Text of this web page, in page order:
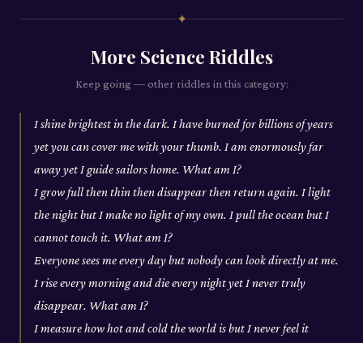
✦
More Science Riddles
Keep going — other riddles in this category:
I shine brightest in the dark. I have burned for billions of years
yet you can cover me with your thumb. I am enormously far
away yet I guide sailors home. What am I?
I grow full then thin then disappear then return again. I light
the night but I make no light of my own. I pull the ocean but I
cannot touch it. What am I?
Everyone sees me every day but nobody can look directly at me.
I rise every morning and die every night yet I never truly
disappear. What am I?
I measure how hot and cold the world is but I never feel it